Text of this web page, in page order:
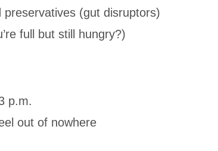
preservatives (gut disruptors)
full but still hungry?)
p.m.
out of nowhere